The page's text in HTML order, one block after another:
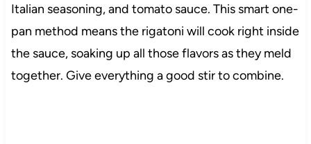
Italian seasoning, and tomato sauce. This smart one-
pan method means the rigatoni will cook right inside
the sauce, soaking up all those flavors as they meld
together. Give everything a good stir to combine.